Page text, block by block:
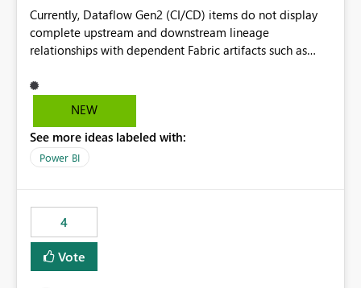
Currently, Dataflow Gen2 (CI/CD) items do not display
complete upstream and downstream lineage
relationships with dependent Fabric artifacts such as
This creates challenges when tracing data dependencies,
understanding impact analysis, and managing end-to-
having the same lineage experience available for
Dataflow Gen2 (CI/CD) items as is available for other
Track relationships between Dataflow Gen2 (CI/CD),
Semantic Models, Reports, and other Fabric artifacts.
Solved: Dataflow Gen2 CICD are not Linked - Microsoft
Fabric Community
NEW
See more ideas labeled with:
Power BI
4
Vote